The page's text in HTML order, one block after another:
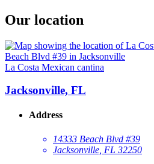
Our location
La Costa Mexican cantina
Jacksonville, FL
Address
14333 Beach Blvd #39
Jacksonville, FL 32250